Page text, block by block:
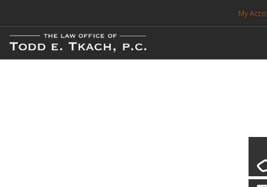
My
FREE CONSULTATION. CALL 214-999-0595
CDL